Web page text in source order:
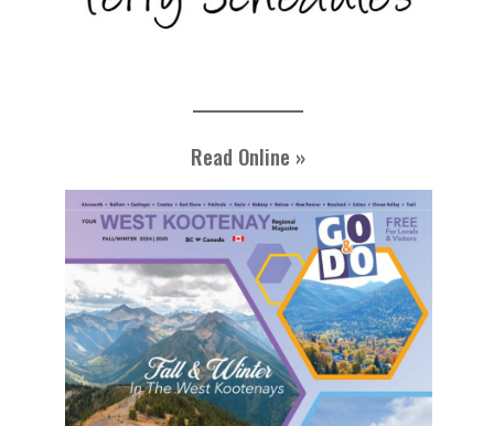
Read Online »